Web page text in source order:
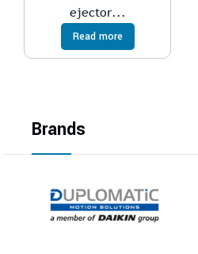
ejector...
Read more
Brands